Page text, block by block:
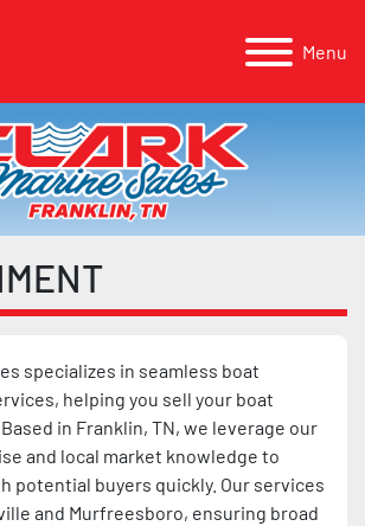
Menu
specializes in seamless boat
helping you sell your boat
in Franklin, TN, we leverage our
and local market knowledge to
potential buyers quickly. Our services
and Murfreesboro, ensuring broad